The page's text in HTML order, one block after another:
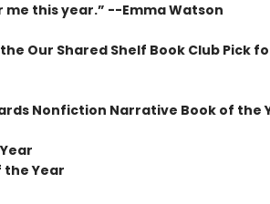
this year.” --Emma Watson
Our Shared Shelf Book Club Pick
Nonfiction Narrative Book of the
the Year